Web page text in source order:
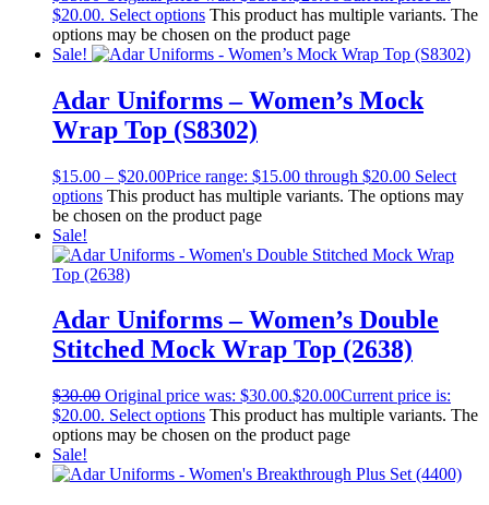
$20.00. Select options This product has multiple variants. The
options may be chosen on the product page
Sale!
Adar Uniforms – Women’s Mock
Wrap Top (S8302)
$15.00 – $20.00Price range: $15.00 through $20.00 Select
options This product has multiple variants. The options may
be chosen on the product page
Sale!
Adar Uniforms – Women’s Double
Stitched Mock Wrap Top (2638)
$30.00 Original price was: $30.00.$20.00Current price is:
$20.00. Select options This product has multiple variants. The
options may be chosen on the product page
Sale!